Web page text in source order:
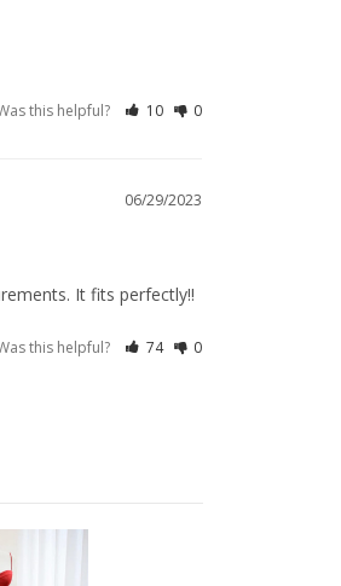
this helpful? 10 0
06/29/2023
It fits perfectly!!
this helpful? 74 0